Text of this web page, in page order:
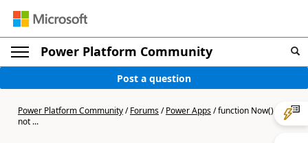
Power Platform Community
Post a question
Power Platform Community/Forums/Power Apps/function Now() is
not ...